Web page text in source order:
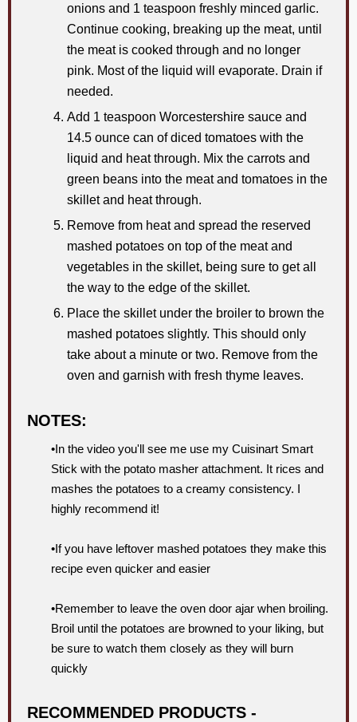
onions and 1 teaspoon freshly minced garlic.
Continue cooking, breaking up the meat, until
the meat is cooked through and no longer
pink. Most of the liquid will evaporate. Drain if
needed.
Add 1 teaspoon Worcestershire sauce and
14.5 ounce can of diced tomatoes with the
liquid and heat through. Mix the carrots and
green beans into the meat and tomatoes in the
skillet and heat through.
Remove from heat and spread the reserved
mashed potatoes on top of the meat and
vegetables in the skillet, being sure to get all
the way to the edge of the skillet.
Place the skillet under the broiler to brown the
mashed potatoes slightly. This should only
take about a minute or two. Remove from the
oven and garnish with fresh thyme leaves.
NOTES:
•In the video you'll see me use my Cuisinart Smart
Stick with the potato masher attachment. It rices and
mashes the potatoes to a creamy consistency. I
highly recommend it!
•If you have leftover mashed potatoes they make this
recipe even quicker and easier
•Remember to leave the oven door ajar when broiling.
Broil until the potatoes are browned to your liking, but
be sure to watch them closely as they will burn
quickly
RECOMMENDED PRODUCTS -